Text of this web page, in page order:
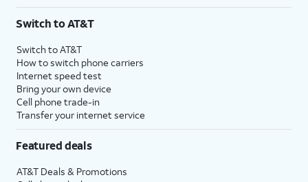
Switch to AT&T
Switch to AT&T
How to switch phone carriers
Internet speed test
Bring your own device
Cell phone trade-in
Transfer your internet service
Featured deals
AT&T Deals & Promotions